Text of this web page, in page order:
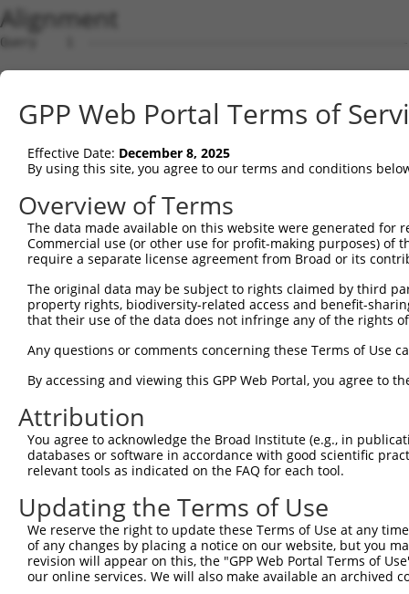
Alignment
Query    1  --------------------------------------------------------------------------  0
                                                                                      
Sbjct    1  GTCATTCGAGGTCCGGGTCCGGCTTGCGGGGTCAGCGAACTGGAGAGGCGCCATGGGCTGGAGTAAGCCCCCCT  74

Query    1  --------------------------------------------------------------------------  0
                                                                                      
Sbjct   75  CCACCTTCCGTCCTCGATCGTTCCCCTTGTGGAAGTAGTCCCGGGTCTCGTGGGATCCTCGCCGCCCGCTCCCG  148

Query    1  --------------------------------------------------------------------------  0
                                                                                      
Sbjct  149  CCCTGCGCTGTCGGTTCCCCCGCGCCTGGGCGGACCCTAACCCCACCCGGCCCTCCGCACCGCAGCCCCGGCTG  222

Query    1  --------------------------------------------------------------------------  0
                                                                                      
Sbjct  223  CACCAGGTCCTCTGCAGACTGGCCGGACAGCCTGGCCTTTTCCAGCTCAGGTTCCTAATCTGTAAAATGGGCGG  296

Query    1  --------------------------------------------------------------------------  0
                                                                                      
Sbjct  297  GGCCGTGGGAAGGGGAGGAAGAGGCAGAAAGGCACTGGACTCCAGGAAAGGGGTCGGGGAACGTGCAGGGGTTT  370

Query    1  --------------------------------------------------------------------------  0
                                                                                      
Sbjct  371  TGGCGCCAGACACACCACGTTCCGGCCAAGTGGCTCCTTACTGGCTGTGAACGTGGGCCAGTCACTGTCTCCAA  444

Query    1  --------------------------------------------------------------------------  0
                                                                                      
Sbjct  445  GCCGCAATCTTCGGACTCATTCCGGAAGGCAGTGTAGCCTAATGGTGGAGGGTTCCGACTCTGGAGCCAGGGTT  518

Query    1  --------------------------------------------------------------------------  0
                                                                                      
Sbjct  519  GAAGTCCTCCCTCTTCCTGTGACTTTGAGCGAGTGACTTCACCCCTTGGGCCTCAGCTTCTTCATCTCCAAAAT  592

Query    1  --------------------------------------------------------------------------  0
                                                                                      
Sbjct  593  AATGGCAATCATACTACTGTTTTAGACACAGTAAGTGTTATAAACGTGTTTTTGTTTGTTTGTTTGAGACAAGA  666

Query    1  --------------------------------------------------------------------------  0
                                                                                      
Sbjct  667  GTTTTGCTCTGTCGCCCAGGCTGGAGTGCAGCGGCGCGATCTCGGCCCACTGCAGCCTCCGCCTCCCGGGTTCA  740

Query    1  --------------------------------------------------------------------------  0
                                                                                      
Sbjct  741  AGCAATTCTCCTGCCTCAGCCACCTGAGTAGCTGGGATTACAGCGTGCACCACCACGCCAGGCTAATTTTTGTA  814

Query    1  --------------------------------------------------------------------------  0
                                                                                      
Sbjct  815  TTCTTAGTAGAGACGGGGTTTTGCCATGTTGGCCAGGCTGGTCTCGAACTCCTGACCTCAGGTGATCCGCCCGC  888

Query    1  --------------------------------------------------------------------------  0
                                                                                      
Sbjct  889  CTCGGCCTCTCAAAGTGCTGCGATTACAGGCGTGAGCCACTGCGCCCGGTAGTAAACGTGTTTCTTTAAGAATA  962

Query    1  ---------------ATGGGCTG-GATCACAGAAGATCTTATTAGACGGAATGCTGAACACAACGACTGTGTCA  58
                           |.|.|.|| |.||||||||||||||||||||||||||||||||||||||||||||||||
Sbjct  963  TACTAACAAACTGCAAGGTGATGCGGTCACAGAAGATCTTATTAGACGGAATGCTGAACACAACGACTGTGTCA  1036

Query   59  TTTTTTCCCTGGAGGAACTCTCGTTGCATCAGCAAGAAATAGAAAGACTAGAACACATTGATAAATGGTGCCGG  132
            ||||||||||||||||||||||||||||||||||||||||||||||||||||||||||||||||||||||||||
Sbjct 1037  TTTTTTCCCTGGAGGAACTCTCGTTGCATCAGCAAGAAATAGAAAGACTAGAACACATTGATAAATGGTGCCGG  1110

Query  133  GATTTAAAAATTCTCTATCTTCAAAATAATCTTATTGGGAAAATTGAAAATGTTAGCAAACTCAAGAAACTTGA  206
            ||||||||||||||||||||||||||||||||||||||||||||||||||||||||||||||||||||||||||
Sbjct 1111  GATTTAAAAATTCTCTATCTTCAAAATAATCTTATTGGGAAAATTGAAAATGTTAGCAAACTCAAGAAACTTGA  1184

Query  207  ATATTTGAATTTAGCTTTAAACAACATTGAAAAAATAGAAAACTTGGAAGGATGTGAAGAGCTGGCAAAACTTG  280
            ||||||||||||||||||||||||||||||||||||||||||||||||||||||||||||||||||||||||||
Sbjct 1185  ATATTTGAATTTAGCTTTAAACAACATTGAAAAAATAGAAAACTTGGAAGGATGTGAAGAGCTGGCAAAACTTG  1258

Query  281  ACCTGACTGTGAATTTCATTGGAGAGCTGAGCAGCATTAAAAACTTGCAGCACAATATCCATCTGAAGGAGCTC  354
            ||||||||||||||||||||||||||||||||||||||||||||||||||||||||||||||||||||||||||
Sbjct 1259  ACCTGACTGTGAATTTCATTGGAGAGCTGAGCAGCATTAAAAACTTGCAGCACAATATCCATCTGAAGGAGCTC  1332

Query  355  TTTCTCATGGGGAACCCATGTGCTTCCTTTGACCACTATAGGGAGTTCGTGGTAGCAACTCTTCCACAATTAAA  428
            ||||||||||||||||||||||||||||||||||||||||||||||||||||||||||||||||||||||||||
Sbjct 1333  TTTCTCATGGGGAACCCATGTGCTTCCTTTGACCACTATAGGGAGTTCGTGGTAGCAACTCTTCCACAATTAAA  1406

Query  429  GTGGTTGGATGGTAAAGAAATAGAGCCTTCAGAAAGGATTAAGGCATTGCAGGACTATTCAGTAATTGAACCAC  502
            |                                                                         
Sbjct 1407  G-------------------------------------------------------------------------  1407

Query  503  AAATCAGAGAGCAGGAAAAAGATCACTGTCTTAAACGAGCCAAACTCAAGGAAGAGGCTCAGAGGAAACACCAA  576
                                                                                      
Sbjct 1408  --------------------------------------------------------------------------  1407

Query  577  GAAGAGGATAAAAATGAAGACAAGAGAAGTAACGCAGGCTTTGATGGACGTTGGTACACAGACATCAATGCTAC  650
                                                                                      
Sbjct 1408  --------------------------------------------------------------------------  1407

Query  651  TCTTTCCTCTTTAGAGAGCAAAGACCACCTACAGGCACCAGACACAGAGGAACACAACACAAAGAAATTAGACA  724
               |||||||||||||||||||||||||||||||||||||||||||||||||||||||||||||||||||||||
Sbjct 1408  ---TTCCTCTTTAGAGAGCAAAGACCACCTACAGGCACCAGACACAGAGGAACACAACACAAAGAAATTAGACA  1478

Query  725
GPP Web Portal Terms of
Effective Date: December 8, 2025
By using this site, you agree to our terms and conditions
Overview of Terms
The data made available on this website were generated
Commercial use (or other use for profit-making purposes) of
require a separate license agreement from Broad or its
The original data may be subject to rights claimed by third
property rights, biodiversity-related access and benefit-
that their use of the data does not infringe any of the rights
Any questions or comments concerning these Terms of Use
By accessing and viewing this GPP Web Portal, you agree to
Attribution
You agree to acknowledge the Broad Institute (e.g., in
databases or software in accordance with good scientific
relevant tools as indicated on the FAQ for each tool.
Updating the Terms of Use
We reserve the right to update these Terms of Use at any
of any changes by placing a notice on our website, but you
revision will appear on this, the "GPP Web Portal Terms of
our online services. We will also make available an archived